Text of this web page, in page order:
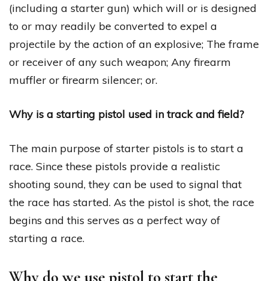
(including a starter gun) which will or is designed
to or may readily be converted to expel a
projectile by the action of an explosive; The frame
or receiver of any such weapon; Any firearm
muffler or firearm silencer; or.
Why is a starting pistol used in track and field?
The main purpose of starter pistols is to start a
race. Since these pistols provide a realistic
shooting sound, they can be used to signal that
the race has started. As the pistol is shot, the race
begins and this serves as a perfect way of
starting a race.
Why do we use pistol to start the